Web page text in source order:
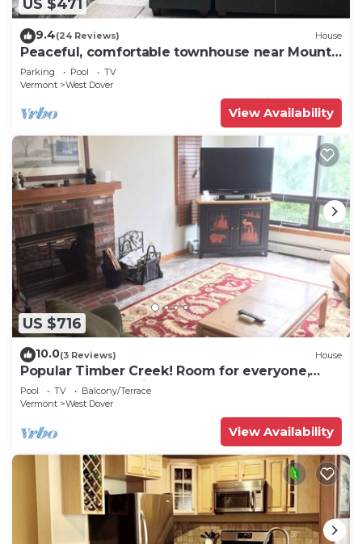
US $471
9.4(24 Reviews) House
Peaceful, comfortable townhouse near Mount
Snow; free shuttle; hot tub
Parking Pool
TV
Vermont
West Dover
View Availability
US $716
10.0(3 Reviews) House
Popular Timber Creek! Room for everyone,
shuttle to mountain.
Pool TV
Balcony/Terrace
Vermont
West Dover
View Availability